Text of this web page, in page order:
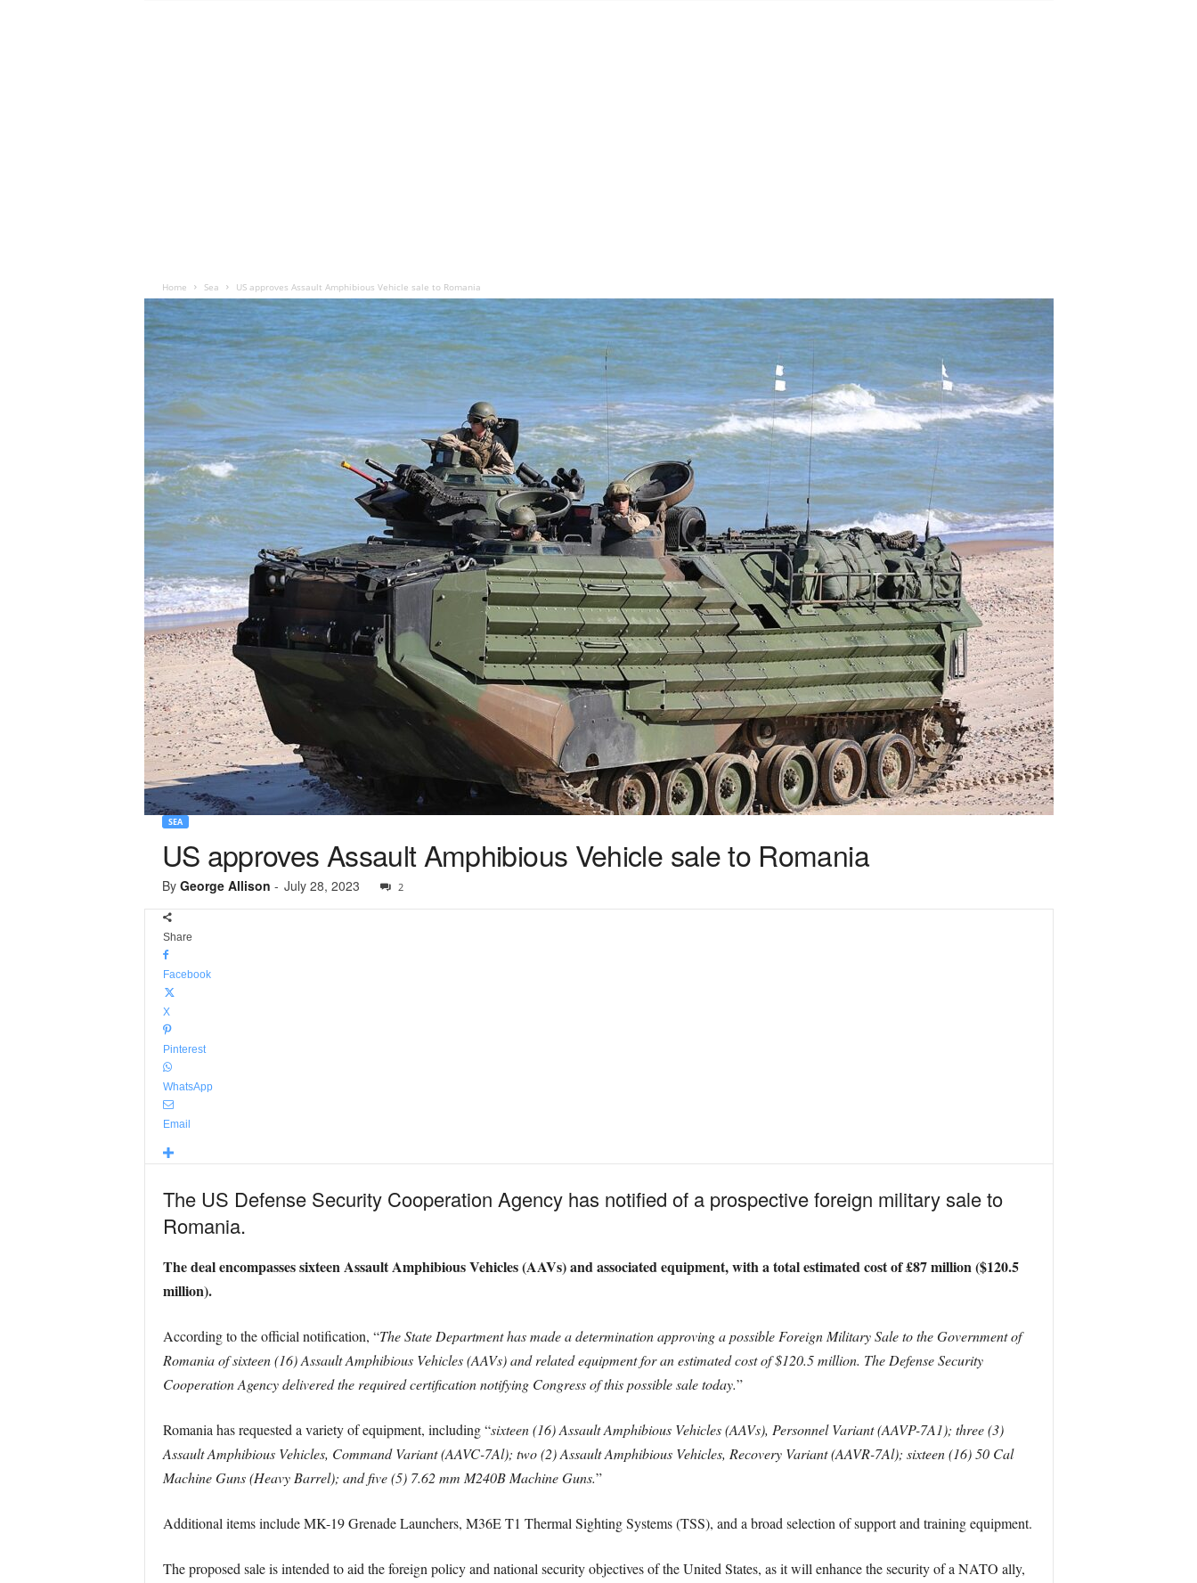
Home Sea US approves Assault Amphibious Vehicle sale to Romania
SEA
US approves Assault Amphibious Vehicle sale to Romania
By George Allison - July 28, 2023 2
Share
Facebook
X
Pinterest
WhatsApp
Email
The US Defense Security Cooperation Agency has notified of a prospective foreign military sale to
Romania.
The deal encompasses sixteen Assault Amphibious Vehicles (AAVs) and associated equipment, with a total estimated cost of £87 million ($120.5
million).
According to the official notification, “The State Department has made a determination approving a possible Foreign Military Sale to the Government of
Romania of sixteen (16) Assault Amphibious Vehicles (AAVs) and related equipment for an estimated cost of $120.5 million. The Defense Security
Cooperation Agency delivered the required certification notifying Congress of this possible sale today.”
Romania has requested a variety of equipment, including “sixteen (16) Assault Amphibious Vehicles (AAVs), Personnel Variant (AAVP-7A1); three (3)
Assault Amphibious Vehicles, Command Variant (AAVC-7Al); two (2) Assault Amphibious Vehicles, Recovery Variant (AAVR-7Al); sixteen (16) 50 Cal
Machine Guns (Heavy Barrel); and five (5) 7.62 mm M240B Machine Guns.”
Additional items include MK-19 Grenade Launchers, M36E T1 Thermal Sighting Systems (TSS), and a broad selection of support and training equipment.
The proposed sale is intended to aid the foreign policy and national security objectives of the United States, as it will enhance the security of a NATO ally,